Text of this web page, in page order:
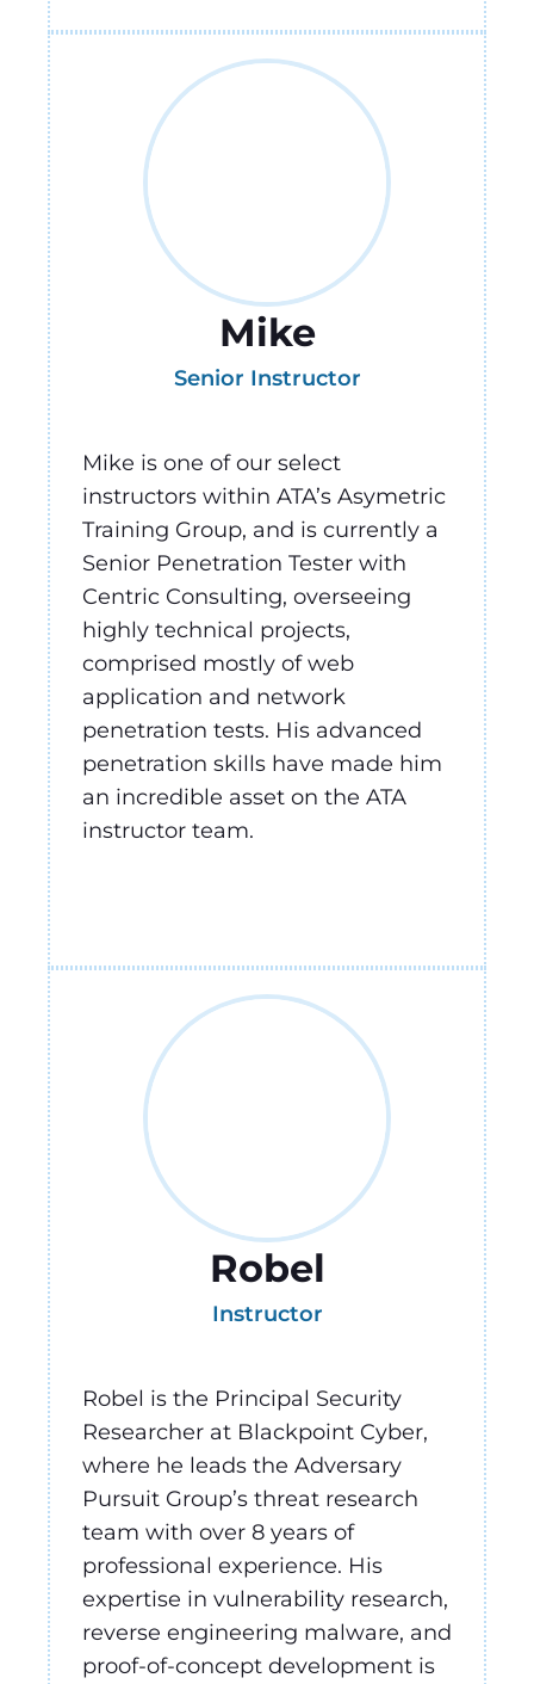
Mike
Senior Instructor
Mike is one of our select
instructors within ATA’s Asymetric
Training Group, and is currently a
Senior Penetration Tester with
Centric Consulting, overseeing
highly technical projects,
comprised mostly of web
application and network
penetration tests. His advanced
penetration skills have made him
an incredible asset on the ATA
instructor team.
Robel
Instructor
Robel is the Principal Security
Researcher at Blackpoint Cyber,
where he leads the Adversary
Pursuit Group’s threat research
team with over 8 years of
professional experience. His
expertise in vulnerability research,
reverse engineering malware, and
proof-of-concept development is